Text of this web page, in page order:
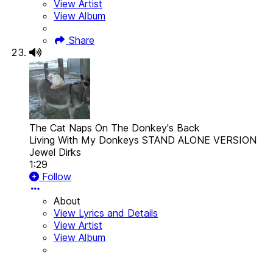
View Artist
View Album
Share
The Cat Naps On The Donkey's Back
Living With My Donkeys STAND ALONE VERSION
Jewel Dirks
1:29
Follow
About
View Lyrics and Details
View Artist
View Album